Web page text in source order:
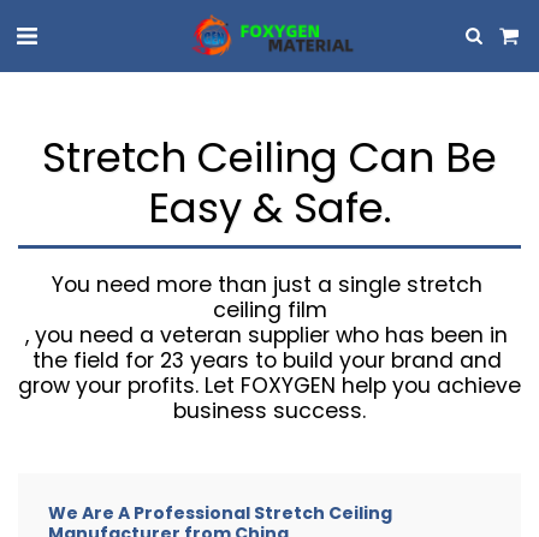
Stretch Ceiling Can Be
Easy & Safe.
You need more than just a single stretch
ceiling film
, you need a veteran supplier who has been in
the field for 23 years to build your brand and
grow your profits. Let FOXYGEN help you achieve
business success.
We Are A Professional Stretch Ceiling